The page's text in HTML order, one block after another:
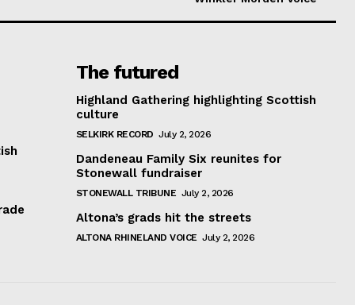
The futured
Highland Gathering highlighting Scottish
culture
SELKIRK RECORD July 2, 2026
Dandeneau Family Six reunites for
Stonewall fundraiser
STONEWALL TRIBUNE July 2, 2026
Altona’s grads hit the streets
ALTONA RHINELAND VOICE July 2, 2026